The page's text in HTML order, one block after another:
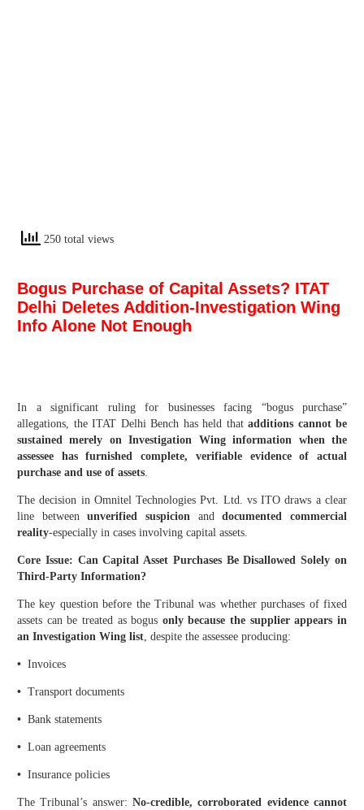
250 total views
Bogus Purchase of Capital Assets? ITAT
Delhi Deletes Addition-Investigation Wing
Info Alone Not Enough
In a significant ruling for businesses facing “bogus purchase”
allegations, the ITAT Delhi Bench has held that additions cannot be
sustained merely on Investigation Wing information when the
assessee has furnished complete, verifiable evidence of actual
purchase and use of assets.
The decision in Omnitel Technologies Pvt. Ltd. vs ITO draws a clear
line betweenunverified suspicion anddocumented commercial
reality-especially in cases involving capital assets.
Core Issue: Can Capital Asset Purchases Be Disallowed Solely on
Third-Party Information?
The key question before the Tribunal was whether purchases of fixed
assets can be treated as bogus only because the supplier appears in
an Investigation Wing list, despite the assessee producing:
• Invoices
• Transport documents
• Bank statements
• Loan agreements
• Insurance policies
The Tribunal’s answer: No-credible, corroborated evidence cannot